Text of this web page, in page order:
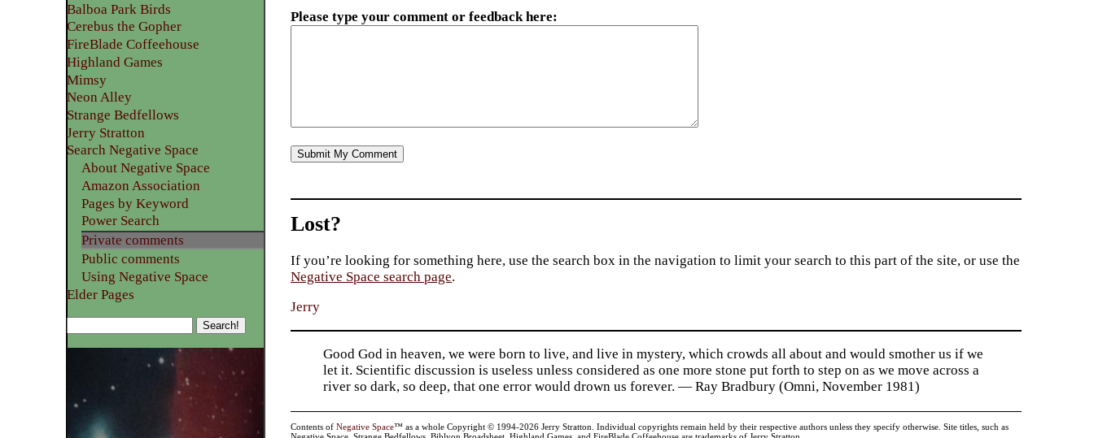
Please type your comment or feedback here:
Balboa Park Birds
Cerebus the Gopher
FireBlade Coffeehouse
Highland Games
Mimsy
Neon Alley
Strange Bedfellows
Jerry Stratton
Search Negative Space
About Negative Space
Amazon Association
Pages by Keyword
Power Search
Private comments
Public comments
Using Negative Space
Elder Pages
Lost?
If you’re looking for something here, use the search box in the navigation to limit your search to this part of the site, or use the
Negative Space search page.
Jerry
Good God in heaven, we were born to live, and live in mystery, which crowds all about and would smother us if we
let it. Scientific discussion is useless unless considered as one more stone put forth to step on as we move across a
river so dark, so deep, that one error would drown us forever. — Ray Bradbury (Omni, November 1981)
Contents ofNegative Space™ as a whole Copyright © 1994-2026 Jerry Stratton. Individual copyrights remain held by their respective authors unless they specify otherwise. Site titles, such as